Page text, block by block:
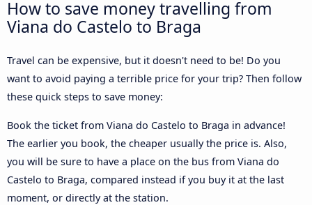
How to save money travelling from
Viana do Castelo to Braga
Travel can be expensive, but it doesn't need to be! Do you
want to avoid paying a terrible price for your trip? Then follow
these quick steps to save money:
Book the ticket from Viana do Castelo to Braga in advance!
The earlier you book, the cheaper usually the price is. Also,
you will be sure to have a place on the bus from Viana do
Castelo to Braga, compared instead if you buy it at the last
moment, or directly at the station.